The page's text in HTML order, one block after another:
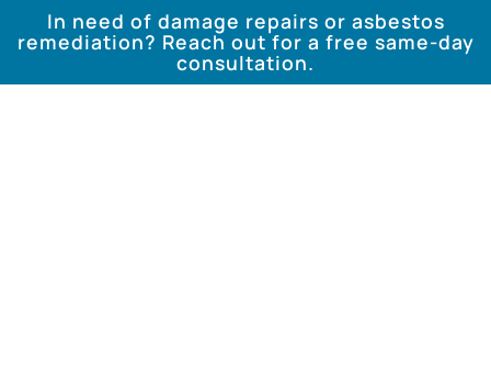
In need of damage repairs or asbestos
remediation? Reach out for a free same-day
consultation.